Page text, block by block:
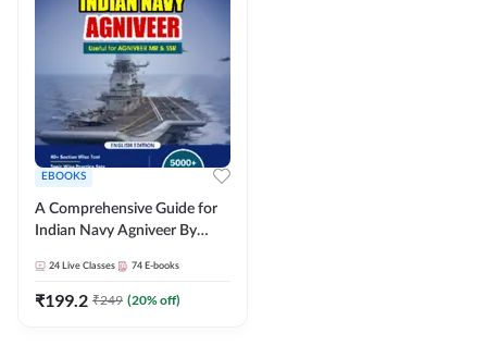
EBOOKS
A Comprehensive Guide for
Indian Navy Agniveer By
24 Live Classes 74 E-books
₹199.2 ₹249 (20% off)